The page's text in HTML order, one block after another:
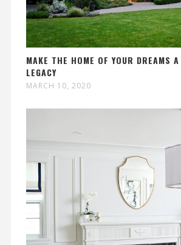
MAKE THE HOME OF YOUR DREAMS
LEGACY
MARCH 10, 2020